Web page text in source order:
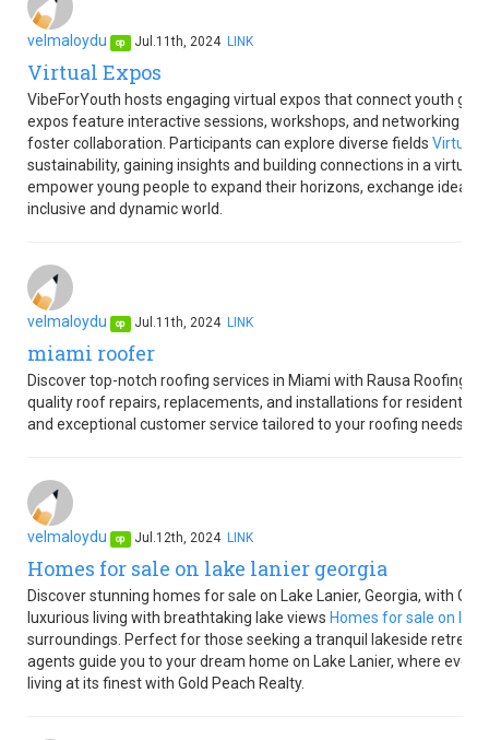
velmaloydu op Jul.11th, 2024 LINK
Virtual Expos
VibeForYouth hosts engaging virtual expos that connect youth
expos feature interactive sessions, workshops, and networking
foster collaboration. Participants can explore diverse fields Virtual
sustainability, gaining insights and building connections in a virtual
empower young people to expand their horizons, exchange ideas,
inclusive and dynamic world.
velmaloydu op Jul.11th, 2024 LINK
miami roofer
Discover top-notch roofing services in Miami with Rausa Roofing
quality roof repairs, replacements, and installations for residential
and exceptional customer service tailored to your roofing needs.
velmaloydu op Jul.12th, 2024 LINK
Homes for sale on lake lanier georgia
Discover stunning homes for sale on Lake Lanier, Georgia, with
luxurious living with breathtaking lake views Homes for sale on
surroundings. Perfect for those seeking a tranquil lakeside
agents guide you to your dream home on Lake Lanier, where
living at its finest with Gold Peach Realty.